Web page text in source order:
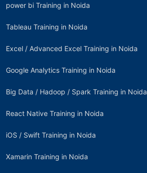
power bi Training in Noida
Tableau Training in Noida
Excel / Advanced Excel Training in Noida
Google Analytics Training in Noida
Big Data / Hadoop / Spark Training in Noida
React Native Training in Noida
iOS / Swift Training in Noida
Xamarin Training in Noida